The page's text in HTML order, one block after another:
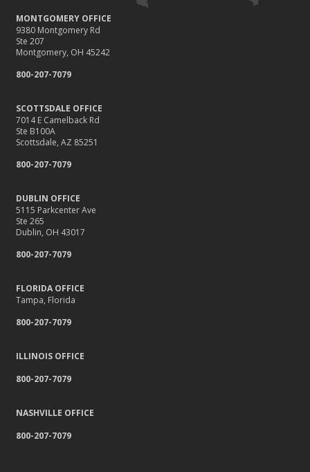
MONTGOMERY OFFICE
9380 Montgomery Rd
Ste 207
Montgomery, OH 45242
800-207-7079
SCOTTSDALE OFFICE
7014 E Camelback Rd
Ste B100A
Scottsdale, AZ 85251
800-207-7079
DUBLIN OFFICE
5115 Parkcenter Ave
Ste 265
Dublin, OH 43017
800-207-7079
FLORIDA OFFICE
Tampa, Florida
800-207-7079
ILLINOIS OFFICE
800-207-7079
NASHVILLE OFFICE
800-207-7079